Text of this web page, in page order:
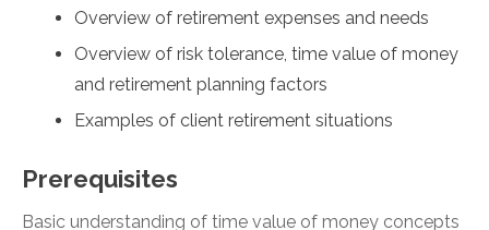
Overview of retirement expenses and needs
Overview of risk tolerance, time value of money
and retirement planning factors
Examples of client retirement situations
Prerequisites
Basic understanding of time value of money concepts